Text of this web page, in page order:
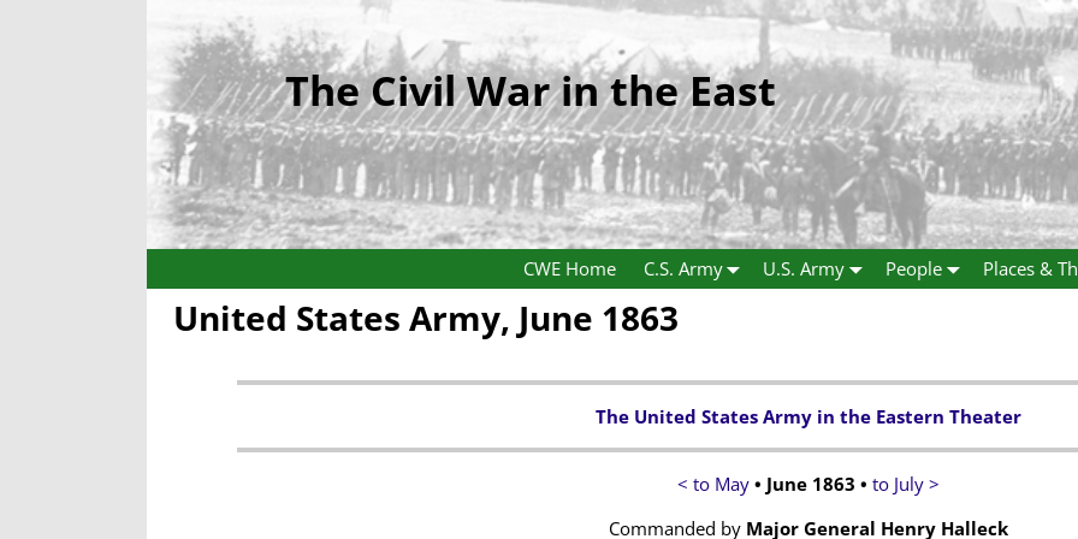
The Civil War in the East
CWE Home C.S. Army U.S. Army People Places &
United States Army, June 1863
The United States Army in the Eastern Theater
< to May • June 1863 • to July >
Commanded by Major General Henry Halleck